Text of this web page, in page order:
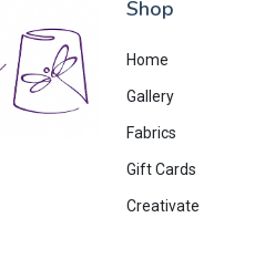
Shop
Home
Gallery
Fabrics
Gift Cards
Creativate